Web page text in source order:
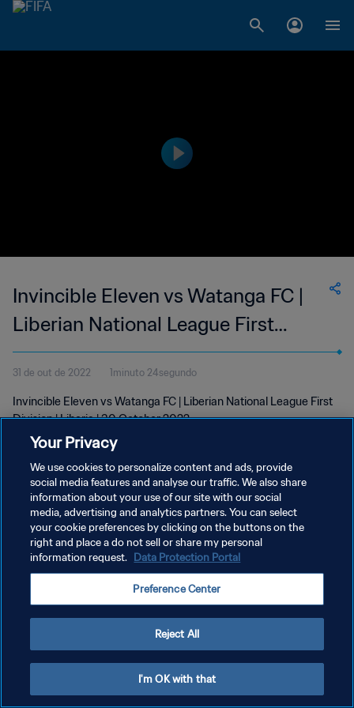
Invincible Eleven vs Watanga FC |
Liberian National League First
Division | wk 43
31 de out de 2022 1minuto 24segundo
Invincible Eleven vs Watanga FC | Liberian National League First
Division | Liberia | 30 October 2022
POLÍTICA DE PRIVACIDADE
TERMOS DE SERVIÇO
ADMINISTRAR AS PREFERÊNCIAS DE COOKIES
Your Privacy
We use cookies to personalize content and ads, provide
social media features and analyse our traffic. We also share
information about your use of our site with our social
media, advertising and analytics partners. You can select
your cookie preferences by clicking on the buttons on the
right and place a do not sell or share my personal
information request. Data Protection Portal
Preference Center
Reject All
I'm OK with that